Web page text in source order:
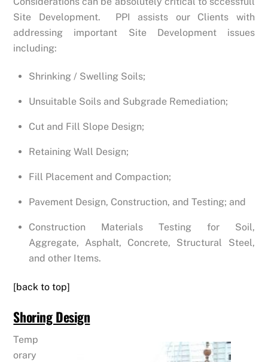
Site Development. PPI assists our Clients with
addressing important Site Development issues
including:
Shrinking / Swelling Soils;
Unsuitable Soils and Subgrade Remediation;
Cut and Fill Slope Design;
Retaining Wall Design;
Fill Placement and Compaction;
Pavement Design, Construction, and Testing; and
Construction Materials Testing for Soil,
Aggregate, Asphalt, Concrete, Structural Steel,
and other Items.
[back to top]
Shoring Design
Temp
orary